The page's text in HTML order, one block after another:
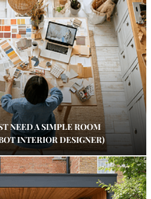
NEED A SIMPLE ROOM
INTERIOR DESIGNER)